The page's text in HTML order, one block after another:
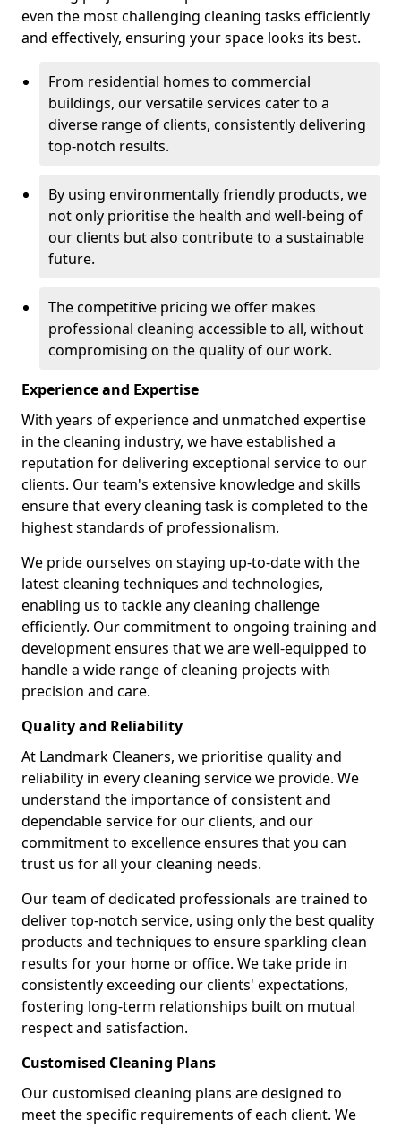
even the most challenging cleaning tasks efficiently
and effectively, ensuring your space looks its best.
From residential homes to commercial
buildings, our versatile services cater to a
diverse range of clients, consistently delivering
top-notch results.
By using environmentally friendly products, we
not only prioritise the health and well-being of
our clients but also contribute to a sustainable
future.
The competitive pricing we offer makes
professional cleaning accessible to all, without
compromising on the quality of our work.
Experience and Expertise
With years of experience and unmatched expertise
in the cleaning industry, we have established a
reputation for delivering exceptional service to our
clients. Our team's extensive knowledge and skills
ensure that every cleaning task is completed to the
highest standards of professionalism.
We pride ourselves on staying up-to-date with the
latest cleaning techniques and technologies,
enabling us to tackle any cleaning challenge
efficiently. Our commitment to ongoing training and
development ensures that we are well-equipped to
handle a wide range of cleaning projects with
precision and care.
Quality and Reliability
At Landmark Cleaners, we prioritise quality and
reliability in every cleaning service we provide. We
understand the importance of consistent and
dependable service for our clients, and our
commitment to excellence ensures that you can
trust us for all your cleaning needs.
Our team of dedicated professionals are trained to
deliver top-notch service, using only the best quality
products and techniques to ensure sparkling clean
results for your home or office. We take pride in
consistently exceeding our clients' expectations,
fostering long-term relationships built on mutual
respect and satisfaction.
Customised Cleaning Plans
Our customised cleaning plans are designed to
meet the specific requirements of each client. We